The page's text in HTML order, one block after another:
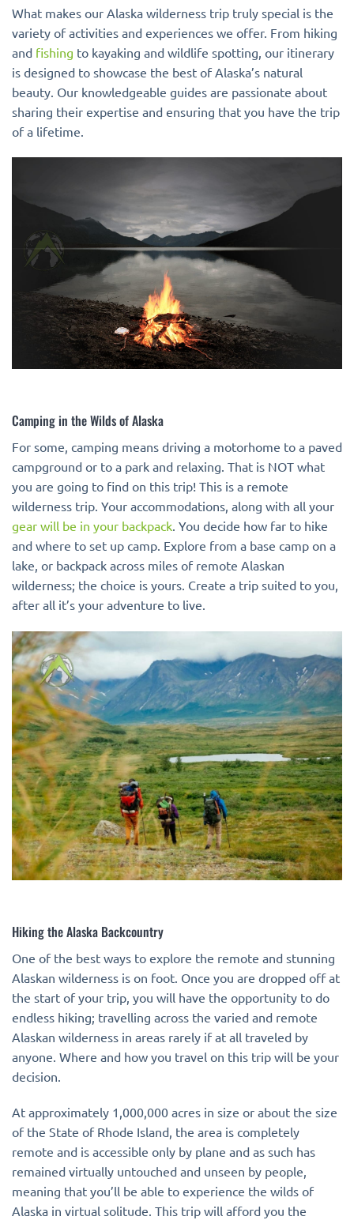
What makes our Alaska wilderness trip truly special is the
variety of activities and experiences we offer. From hiking
and fishing to kayaking and wildlife spotting, our itinerary
is designed to showcase the best of Alaska’s natural
beauty. Our knowledgeable guides are passionate about
sharing their expertise and ensuring that you have the trip
of a lifetime.
Camping in the Wilds of Alaska
For some, camping means driving a motorhome to a paved
campground or to a park and relaxing. That is NOT what
you are going to find on this trip! This is a remote
wilderness trip. Your accommodations, along with all your
gear will be in your backpack. You decide how far to hike
and where to set up camp. Explore from a base camp on a
lake, or backpack across miles of remote Alaskan
wilderness; the choice is yours. Create a trip suited to you,
after all it’s your adventure to live.
Hiking the Alaska Backcountry
One of the best ways to explore the remote and stunning
Alaskan wilderness is on foot. Once you are dropped off at
the start of your trip, you will have the opportunity to do
endless hiking; travelling across the varied and remote
Alaskan wilderness in areas rarely if at all traveled by
anyone. Where and how you travel on this trip will be your
decision.
At approximately 1,000,000 acres in size or about the size
of the State of Rhode Island, the area is completely
remote and is accessible only by plane and as such has
remained virtually untouched and unseen by people,
meaning that you’ll be able to experience the wilds of
Alaska in virtual solitude. This trip will afford you the